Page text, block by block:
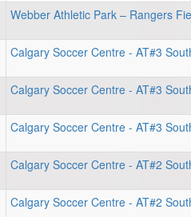
Webber Athletic Park – Rangers
Calgary Soccer Centre - AT#3
Calgary Soccer Centre - AT#3
Calgary Soccer Centre - AT#3
Calgary Soccer Centre - AT#2
Calgary Soccer Centre - AT#2